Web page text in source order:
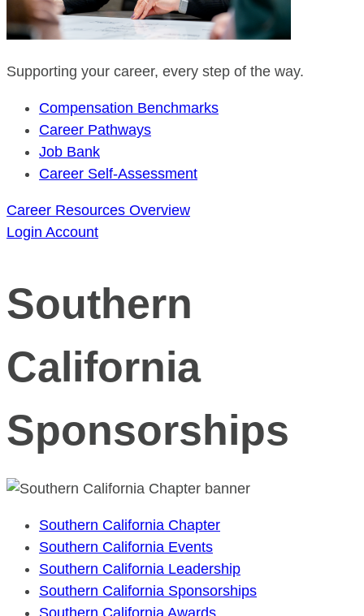
Supporting your career, every step of the way.
Compensation Benchmarks
Career Pathways
Job Bank
Career Self-Assessment
Career Resources Overview
Login Account
Southern
California
Sponsorships
Southern California Chapter
Southern California Events
Southern California Leadership
Southern California Sponsorships
Southern California Awards